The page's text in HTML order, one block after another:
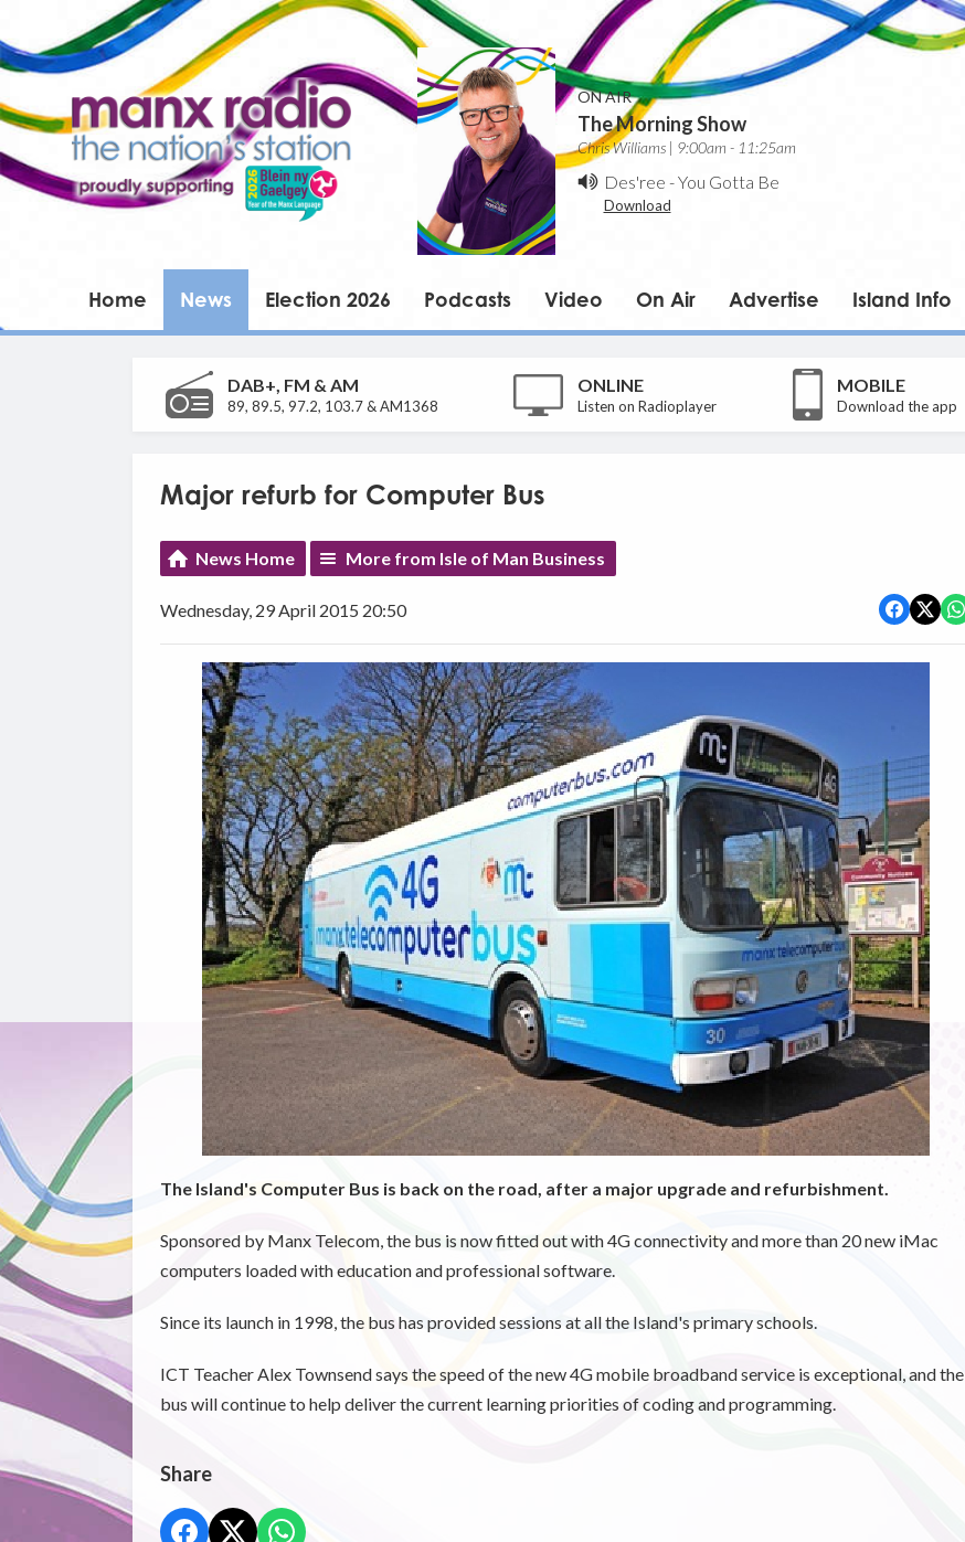
ON AIR
The Morning Show
Chris Williams | 9:00am - 11:25am
Des'ree -You Gotta Be
Download
Home News Election 2026 Podcasts Video On Air Advertise Island Info
DAB+, FM & AM
89, 89.5, 97.2, 103.7 & AM1368
ONLINE
Listen on Radioplayer
MOBILE
Download the app
Major refurb for Computer Bus
News Home More from Isle of Man Business
Wednesday, 29 April 2015 20:50
The Island's Computer Bus is back on the road, after a major upgrade and refurbishment.
Sponsored by Manx Telecom, the bus is now fitted out with 4G connectivity and more than 20 new iMac
computers loaded with education and professional software.
Since its launch in 1998, the bus has provided sessions at all the Island's primary schools.
ICT Teacher Alex Townsend says the speed of the new 4G mobile broadband service is exceptional, and the
bus will continue to help deliver the current learning priorities of coding and programming.
Share